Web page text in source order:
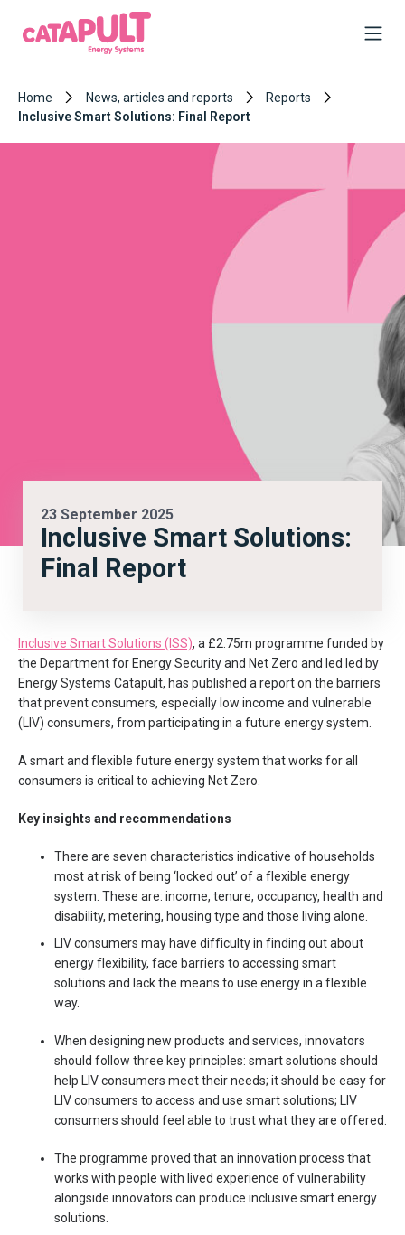
Home News, articles and reports
Reports
Inclusive Smart Solutions: Final Report
23 September 2025
Inclusive Smart Solutions:
Final Report
Inclusive Smart Solutions (ISS), a £2.75m programme funded by
the Department for Energy Security and Net Zero and led led by
Energy Systems Catapult, has published a report on the barriers
that prevent consumers, especially low income and vulnerable
(LIV) consumers, from participating in a future energy system.
A smart and flexible future energy system that works for all
consumers is critical to achieving Net Zero.
Key insights and recommendations
There are seven characteristics indicative of households
most at risk of being ‘locked out’ of a flexible energy
system. These are: income, tenure, occupancy, health and
disability, metering, housing type and those living alone.
LIV consumers may have difficulty in finding out about
energy flexibility, face barriers to accessing smart
solutions and lack the means to use energy in a flexible
way.
When designing new products and services, innovators
should follow three key principles: smart solutions should
help LIV consumers meet their needs; it should be easy for
LIV consumers to access and use smart solutions; LIV
consumers should feel able to trust what they are offered.
The programme proved that an innovation process that
works with people with lived experience of vulnerability
alongside innovators can produce inclusive smart energy
solutions.